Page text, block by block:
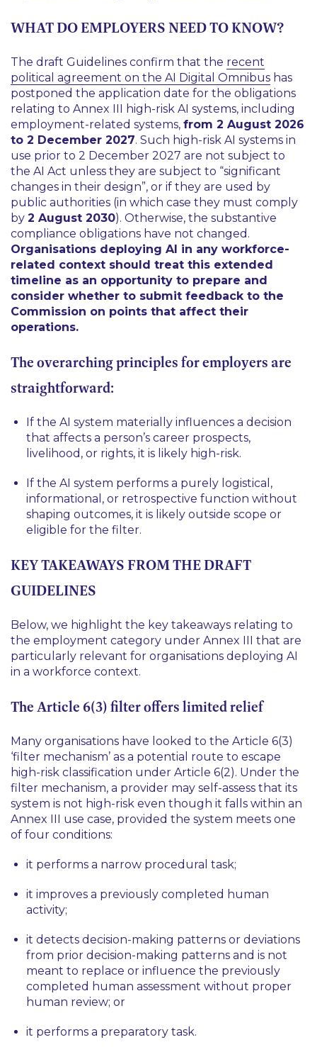
WHAT DO EMPLOYERS NEED TO KNOW?
The draft Guidelines confirm that the recent
political agreement on the AI Digital Omnibus has
postponed the application date for the obligations
relating to Annex III high-risk AI systems, including
employment-related systems, from 2 August 2026
to 2 December 2027. Such high-risk AI systems in
use prior to 2 December 2027 are not subject to
the AI Act unless they are subject to “significant
changes in their design”, or if they are used by
public authorities (in which case they must comply
by 2 August 2030). Otherwise, the substantive
compliance obligations have not changed.
Organisations deploying AI in any workforce-
related context should treat this extended
timeline as an opportunity to prepare and
consider whether to submit feedback to the
Commission on points that affect their
operations.
The overarching principles for employers are
straightforward:
If the AI system materially influences a decision
that affects a person’s career prospects,
livelihood, or rights, it is likely high-risk.
If the AI system performs a purely logistical,
informational, or retrospective function without
shaping outcomes, it is likely outside scope or
eligible for the filter.
KEY TAKEAWAYS FROM THE DRAFT
GUIDELINES
Below, we highlight the key takeaways relating to
the employment category under Annex III that are
particularly relevant for organisations deploying AI
in a workforce context.
The Article 6(3) filter offers limited relief
Many organisations have looked to the Article 6(3)
‘filter mechanism’ as a potential route to escape
high-risk classification under Article 6(2). Under the
filter mechanism, a provider may self-assess that its
system is not high-risk even though it falls within an
Annex III use case, provided the system meets one
of four conditions:
it performs a narrow procedural task;
it improves a previously completed human
activity;
it detects decision-making patterns or deviations
from prior decision-making patterns and is not
meant to replace or influence the previously
completed human assessment without proper
human review; or
it performs a preparatory task.